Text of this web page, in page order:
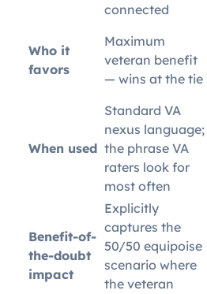
connected
Who it
favors
Maximum
veteran benefit
— wins at the tie
When used
Standard VA
nexus language;
the phrase VA
raters look for
most often
Benefit-of-
the-doubt
impact
Explicitly
captures the
50/50 equipoise
scenario where
the veteran